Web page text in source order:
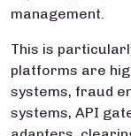
management.
This is
platforms are
systems, fraud
systems, API